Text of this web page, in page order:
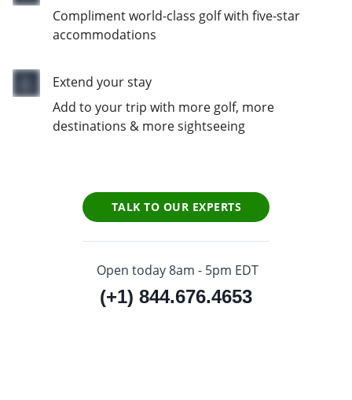
Compliment world-class golf with five-star
accommodations
Extend your stay
Add to your trip with more golf, more
destinations & more sightseeing
TALK TO OUR EXPERTS
Open today 8am - 5pm EDT
(+1) 844.676.4653